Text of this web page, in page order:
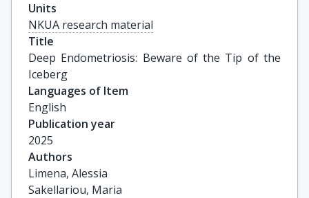
Units
NKUA research material
Title
Deep Endometriosis: Beware of the Tip of the
Iceberg
Languages of Item
English
Publication year
2025
Authors
Limena, Alessia
Sakellariou, Maria